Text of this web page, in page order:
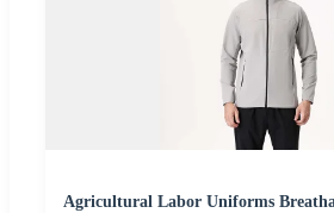
Agricultural Labor Uniforms